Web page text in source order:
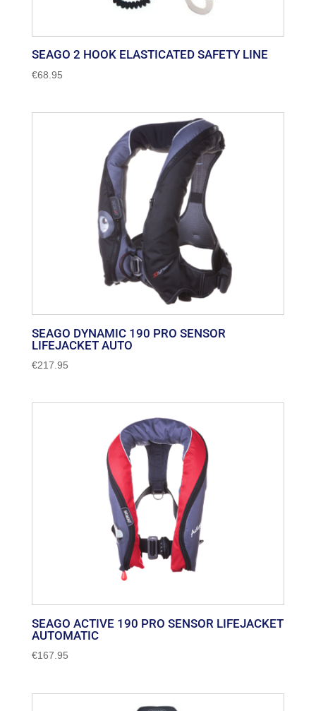
SEAGO 2 HOOK ELASTICATED SAFETY LINE
€68.95
SEAGO DYNAMIC 190 PRO SENSOR
LIFEJACKET AUTO
€217.95
SEAGO ACTIVE 190 PRO SENSOR LIFEJACKET
AUTOMATIC
€167.95